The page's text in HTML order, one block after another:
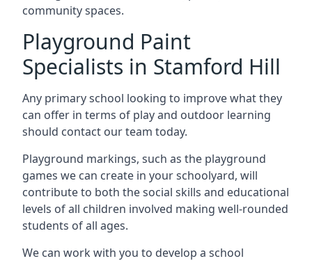
community spaces.
Playground Paint
Specialists in Stamford Hill
Any primary school looking to improve what they
can offer in terms of play and outdoor learning
should contact our team today.
Playground markings, such as the playground
games we can create in your schoolyard, will
contribute to both the social skills and educational
levels of all children involved making well-rounded
students of all ages.
We can work with you to develop a school